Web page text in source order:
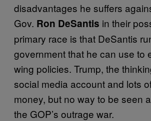
disadvantages he suffers
Gov. Ron DeSantis in their
primary race is that DeSantis
government that he can use to
wing policies. Trump, the
social media account and lots
money, but no way to be seen
the GOP’s outrage war.